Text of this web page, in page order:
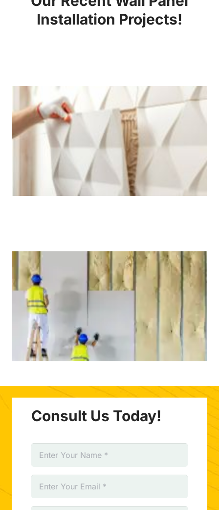
Installation Projects!
Consult Us Today!